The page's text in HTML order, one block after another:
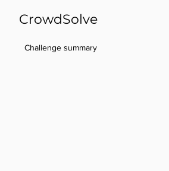
CrowdSolve
Challenge summary